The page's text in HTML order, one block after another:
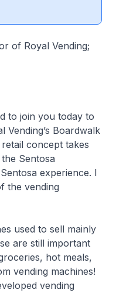
of Royal Vending;
to join you today to
Vending’s Boardwalk
concept takes
Sentosa
experience. I
the vending
used to sell mainly
are still important
hot meals,
vending machines!
vending